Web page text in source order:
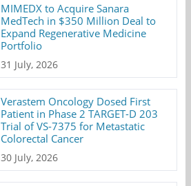
MIMEDX to Acquire Sanara
MedTech in $350 Million Deal to
Expand Regenerative Medicine
Portfolio
31 July, 2026
Verastem Oncology Dosed First
Patient in Phase 2 TARGET-D 203
Trial of VS-7375 for Metastatic
Colorectal Cancer
30 July, 2026